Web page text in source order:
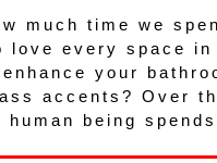
much time we
love every space in
your
accents? Over
human being